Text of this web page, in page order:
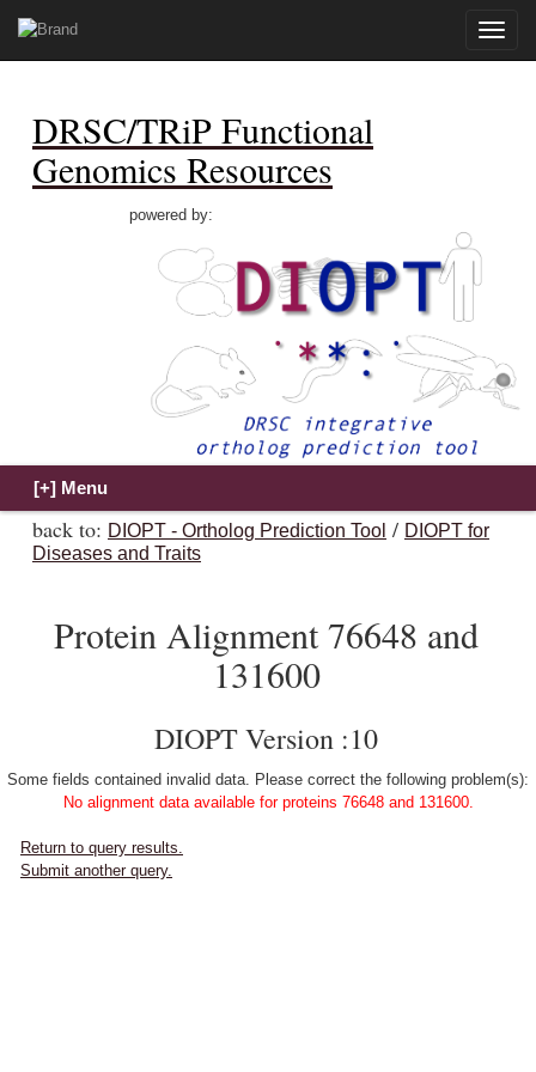
Toggle
DRSC/TRiP Functional
Genomics Resources
powered by:
back to: DIOPT - Ortholog Prediction Tool / DIOPT for
Diseases and Traits
Protein Alignment 76648 and
131600
DIOPT Version :10
Some fields contained invalid data. Please correct the following problem(s):
No alignment data available for proteins 76648 and 131600.
Return to query results.
Submit another query.